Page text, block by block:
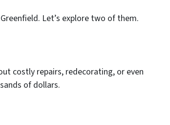
Let’s explore two of them.
costly repairs, redecorating, or even
of dollars.